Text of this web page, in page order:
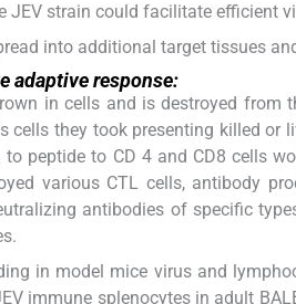
JEV strain could facilitate efficient
into additional target tissues
adaptive response:
in cells and is destroyed from
cells they took presenting killed
peptide to CD 4 and CD8 cells
various CTL cells, antibody
antibodies of specific
in model mice virus and
immune splenocytes in adult